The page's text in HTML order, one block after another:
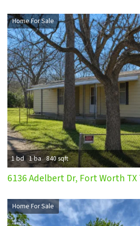
Home For Sale
1 bd 1 ba 840 sqft
6136 Adelbert Dr, Fort Worth TX
Home For Sale